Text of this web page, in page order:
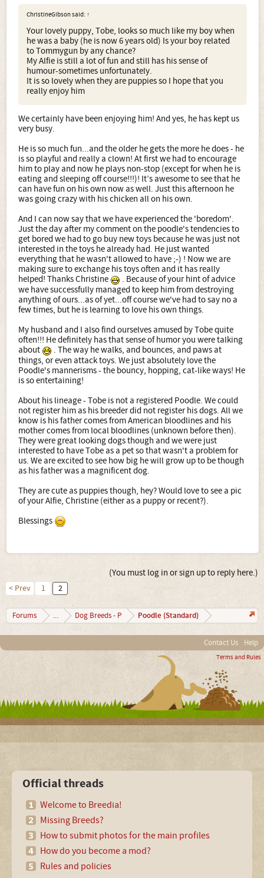
ChristineGibson said: ↑
Your lovely puppy, Tobe, looks so much like my boy when
he was a baby (he is now 6 years old) Is your boy related
to Tommygun by any chance?
My Alfie is still a lot of fun and still has his sense of
humour-sometimes unfortunately.
It is so lovely when they are puppies so I hope that you
really enjoy him
We certainly have been enjoying him! And yes, he has kept us
very busy.
He is so much fun...and the older he gets the more he does - he
is so playful and really a clown! At first we had to encourage
him to play and now he plays non-stop (except for when he is
eating and sleeping off course!!!)! It’s awesome to see that he
can have fun on his own now as well. Just this afternoon he
was going crazy with his chicken all on his own.
And I can now say that we have experienced the 'boredom'.
Just the day after my comment on the poodle's tendencies to
get bored we had to go buy new toys because he was just not
interested in the toys he already had. He just wanted
everything that he wasn't allowed to have ;-) ! Now we are
making sure to exchange his toys often and it has really
helped! Thanks Christine
. Because of your hint of advice
we have successfully managed to keep him from destroying
anything of ours...as of yet...off course we've had to say no a
few times, but he is learning to love his own things.
My husband and I also find ourselves amused by Tobe quite
often!!! He definitely has that sense of humor you were talking
about
. The way he walks, and bounces, and paws at
things, or even attack toys. We just absolutely love the
Poodle's mannerisms - the bouncy, hopping, cat-like ways! He
is so entertaining!
About his lineage - Tobe is not a registered Poodle. We could
not register him as his breeder did not register his dogs. All we
know is his father comes from American bloodlines and his
mother comes from local bloodlines (unknown before then).
They were great looking dogs though and we were just
interested to have Tobe as a pet so that wasn't a problem for
us. We are excited to see how big he will grow up to be though
as his father was a magnificent dog.
They are cute as puppies though, hey? Would love to see a pic
of your Alfie, Christine (either as a puppy or recent?).
Blessings
(You must log in or sign up to reply here.)
< Prev 1 2
Forums ... Dog Breeds - P Poodle (Standard)
Contact Us Help
Terms and Rules
Official threads
Welcome to Breedia!
Missing Breeds?
How to submit photos for the main profiles
How do you become a mod?
Rules and policies